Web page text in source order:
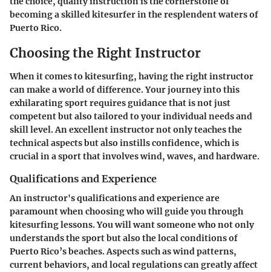
becoming a skilled kitesurfer in the resplendent waters of
Puerto Rico.
Choosing the Right Instructor
When it comes to kitesurfing, having the right instructor
can make a world of difference. Your journey into this
exhilarating sport requires guidance that is not just
competent but also tailored to your individual needs and
skill level. An excellent instructor not only teaches the
technical aspects but also instills confidence, which is
crucial in a sport that involves wind, waves, and hardware.
Qualifications and Experience
An instructor's qualifications and experience are
paramount when choosing who will guide you through
kitesurfing lessons. You will want someone who not only
understands the sport but also the local conditions of
Puerto Rico’s beaches. Aspects such as wind patterns,
current behaviors, and local regulations can greatly affect